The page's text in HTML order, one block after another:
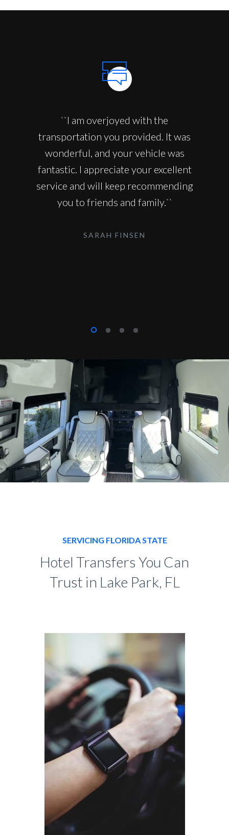
``I am overjoyed with the
transportation you provided. It was
wonderful, and your vehicle was
fantastic. I appreciate your excellent
service and will keep recommending
you to friends and family.``
SARAH FINSEN
SERVICING FLORIDA STATE
Hotel Transfers You Can
Trust in Lake Park, FL